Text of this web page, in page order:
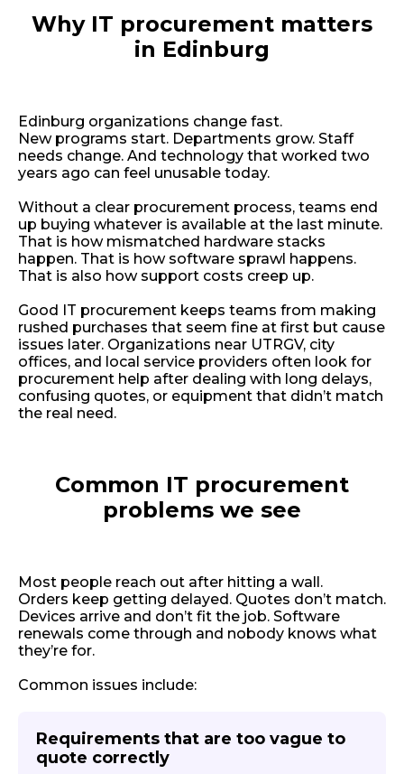
Why IT procurement matters
in Edinburg
Edinburg organizations change fast.
New programs start. Departments grow. Staff
needs change. And technology that worked two
years ago can feel unusable today.
Without a clear procurement process, teams end
up buying whatever is available at the last minute.
That is how mismatched hardware stacks
happen. That is how software sprawl happens.
That is also how support costs creep up.
Good IT procurement keeps teams from making
rushed purchases that seem fine at first but cause
issues later. Organizations near UTRGV, city
offices, and local service providers often look for
procurement help after dealing with long delays,
confusing quotes, or equipment that didn’t match
the real need.
Common IT procurement
problems we see
Most people reach out after hitting a wall.
Orders keep getting delayed. Quotes don’t match.
Devices arrive and don’t fit the job. Software
renewals come through and nobody knows what
they’re for.
Common issues include:
Requirements that are too vague to
quote correctly